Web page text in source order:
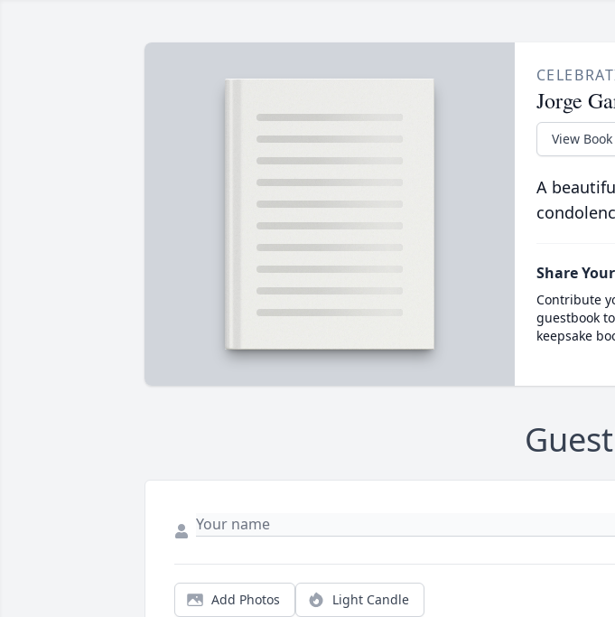
Jorge
View Book
A
Share
Contribute
guestbook
keepsake
Add Photos Light Candle